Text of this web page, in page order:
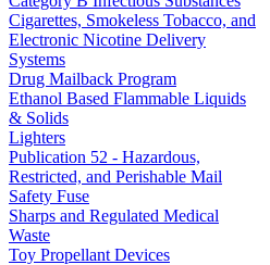
Cigarettes, Smokeless Tobacco, and
Electronic Nicotine Delivery
Systems
Drug Mailback Program
Ethanol Based Flammable Liquids
& Solids
Lighters
Publication 52 - Hazardous,
Restricted, and Perishable Mail
Safety Fuse
Sharps and Regulated Medical
Waste
Toy Propellant Devices